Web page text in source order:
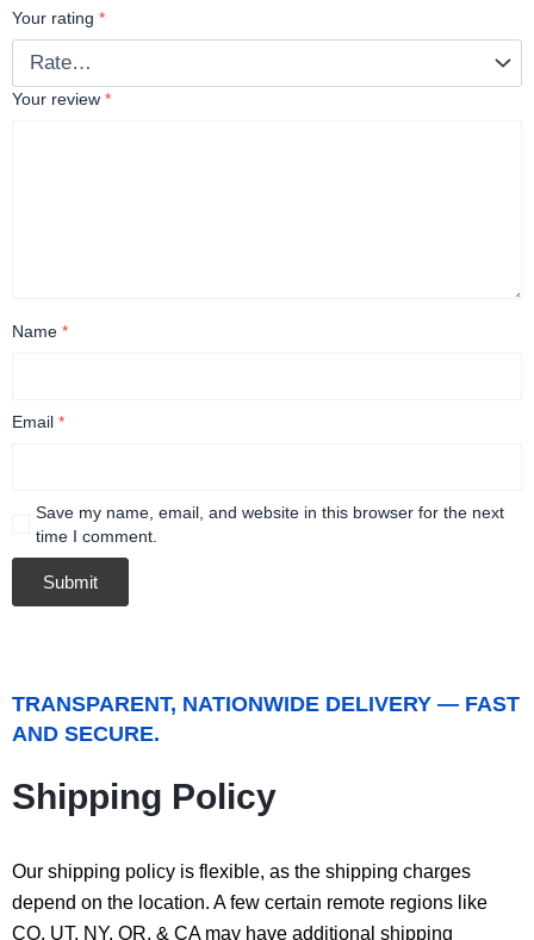
Your rating *
Your review *
Name *
Email *
Save my name, email, and website in this browser for the next
time I comment.
TRANSPARENT, NATIONWIDE DELIVERY — FAST
AND SECURE.
Shipping Policy
Our shipping policy is flexible, as the shipping charges
depend on the location. A few certain remote regions like
CO, UT, NY, OR, & CA may have additional shipping